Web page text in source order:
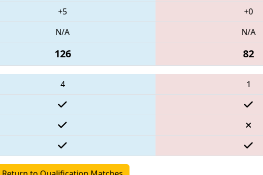
+5
+0
N/A
N/A
126 82
4
1